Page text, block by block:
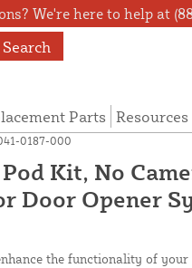
We're here to help at
Search
Parts Resources
0187-000
Kit, No
Door Opener
the functionality of